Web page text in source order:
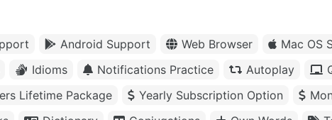
Android Support Web Browser
Mac OS
Idioms Notifications Practice Autoplay
Lifetime Package Yearly Subscription Option